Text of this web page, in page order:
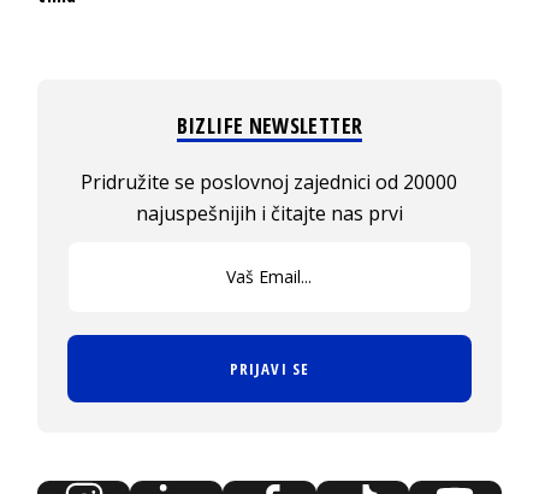
BIZLIFE NEWSLETTER
Pridružite se poslovnoj zajednici od 20000
najuspešnijih i čitajte nas prvi
PRIJAVI SE